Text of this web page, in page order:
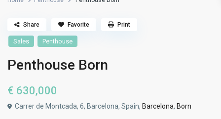
Sales Penthouse
Penthouse Born
€ 630,000
Carrer de Montcada, 6, Barcelona, Spain, Barcelona, Born
Share Favorite Print